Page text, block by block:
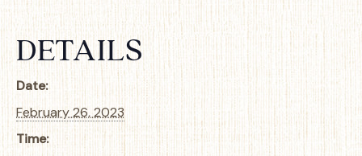
DETAILS
Date:
February 26, 2023
Time: